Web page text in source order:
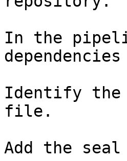
In the
Identify the
file.
Add the seal